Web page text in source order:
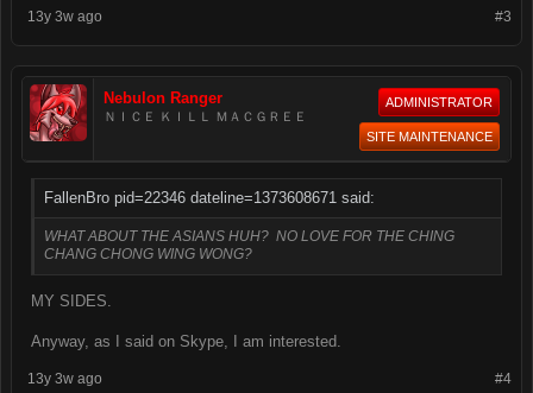
#3
13y 3w ago
Nebulon Ranger
ＮＩＣＥ ＫＩＬＬ ＭＡＣＧＲＥＥ
ADMINISTRATOR
SITE MAINTENANCE
FallenBro pid=22346 dateline=1373608671 said:
WHAT ABOUT THE ASIANS HUH? NO LOVE FOR THE CHING
CHANG CHONG WING WONG?
MY SIDES.
Anyway, as I said on Skype, I am interested.
#4
13y 3w ago